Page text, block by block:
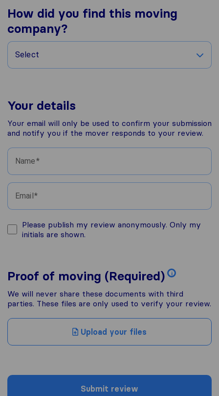
How did you find this moving
company?
Select
Your details
Your email will only be used to confirm your submission
and notify you if the mover responds to your review.
Name
Email
Please publish my review anonymously. Only my
initials are shown.
Proof of moving (Required) i
We will never share these documents with third
parties. These files are only used to verify your review.
Upload your files
Submit review